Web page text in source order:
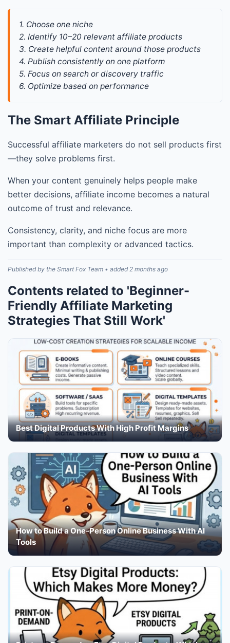
1. Choose one niche
2. Identify 10–20 relevant affiliate products
3. Create helpful content around those products
4. Publish consistently on one platform
5. Focus on search or discovery traffic
6. Optimize based on performance
The Smart Affiliate Principle
Successful affiliate marketers do not sell products first
—they solve problems first.
When your content genuinely helps people make
better decisions, affiliate income becomes a natural
outcome of trust and relevance.
Consistency, clarity, and niche focus are more
important than complexity or advanced tactics.
Published by the Smart Fox Team • added 2 months ago
Contents related to 'Beginner-
Friendly Affiliate Marketing
Strategies That Still Work'
Best Digital Products With High Profit Margins
How to Build a One-Person Online Business With AI
Tools